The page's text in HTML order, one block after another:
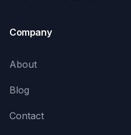
Company
About
Blog
Contact